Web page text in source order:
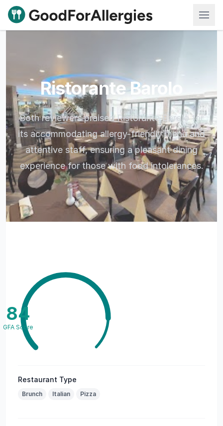
Good For Allergies
Ristorante Barolo
Both reviewers praised Ristorante Barolo for
its accommodating allergy-friendly menu and
attentive staff, ensuring a pleasant dining
experience for those with food intolerances.
84
GFA Score
Restaurant Type
Brunch Italian Pizza